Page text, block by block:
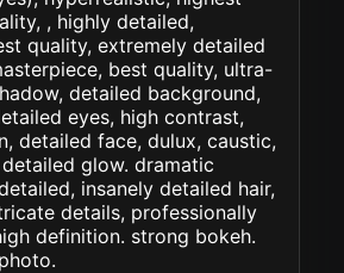
, highly detailed,
quality, extremely detailed
best quality, ultra-
detailed background,
eyes, high contrast,
detailed face, dulux, caustic,
glow. dramatic
insanely detailed hair,
details, professionally
definition. strong bokeh.